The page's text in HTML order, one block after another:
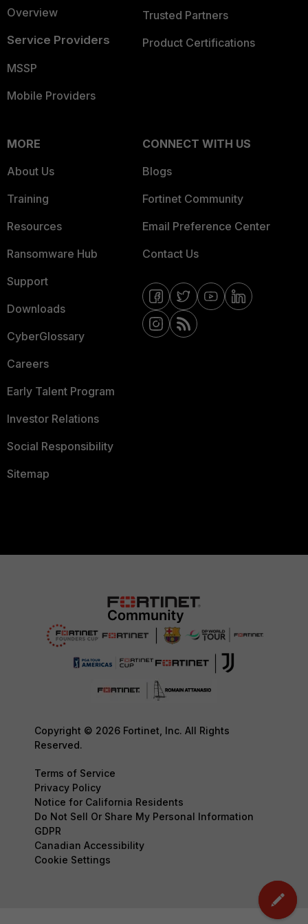
Overview
Service Providers
MSSP
Mobile Providers
Trusted Partners
Product Certifications
MORE
About Us
Training
Resources
Ransomware Hub
Support
Downloads
CyberGlossary
Careers
Early Talent Program
Investor Relations
Social Responsibility
Sitemap
CONNECT WITH US
Blogs
Fortinet Community
Email Preference Center
Contact Us
Copyright © 2026 Fortinet, Inc. All Rights
Reserved.
Terms of Service
Privacy Policy
Notice for California Residents
Do Not Sell Or Share My Personal Information
GDPR
Canadian Accessibility
Cookie Settings